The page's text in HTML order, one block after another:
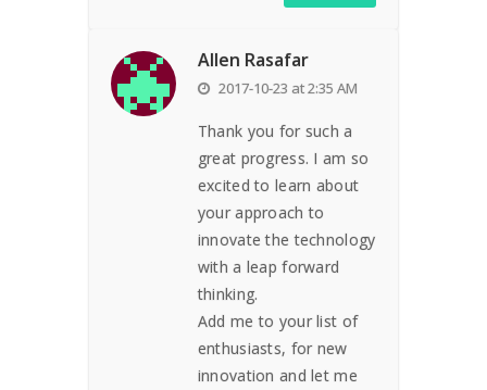
Allen Rasafar
2017-10-23 at 2:35 AM
Thank you for such a
great progress. I am so
excited to learn about
your approach to
innovate the technology
with a leap forward
thinking.
Add me to your list of
enthusiasts, for new
innovation and let me